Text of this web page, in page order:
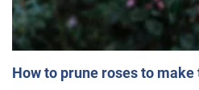
How to prune roses to